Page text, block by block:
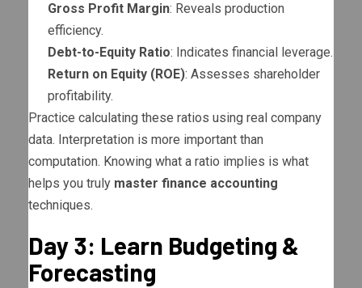
Gross Profit Margin: Reveals production
efficiency.
Debt-to-Equity Ratio: Indicates financial leverage.
Return on Equity (ROE): Assesses shareholder
profitability.
Practice calculating these ratios using real company
data. Interpretation is more important than
computation. Knowing what a ratio implies is what
helps you truly master finance accounting
techniques.
Day 3: Learn Budgeting &
Forecasting